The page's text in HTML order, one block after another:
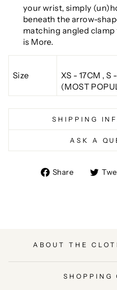
your wrist, simply
beneath the arrow-
matching angled
is More.
Size
XS - 17CM , S
(MOST
SHIPPING
ASK A
Share
Share
ABOUT THE
SHOPPING